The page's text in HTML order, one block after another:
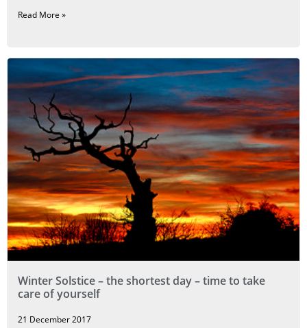
Read More »
Winter Solstice – the shortest day – time to take
care of yourself
21 December 2017